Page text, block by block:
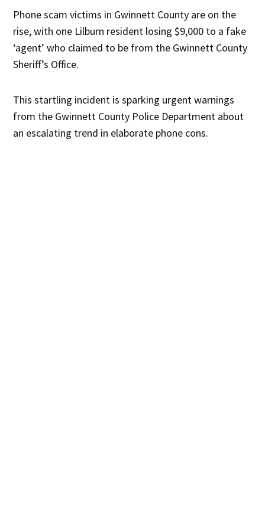
Phone scam victims in Gwinnett County are on the
rise, with one Lilburn resident losing $9,000 to a fake
‘agent’ who claimed to be from the Gwinnett County
Sheriff’s Office.
This startling incident is sparking urgent warnings
from the Gwinnett County Police Department about
an escalating trend in elaborate phone cons.